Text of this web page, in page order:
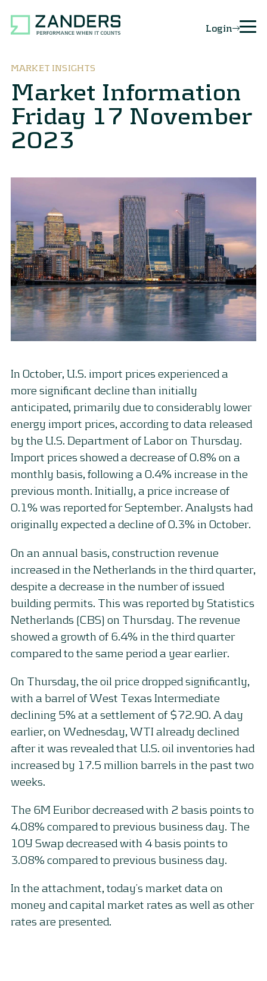
Login
MARKET INSIGHTS
Market Information
Friday 17 November
2023
In October, U.S. import prices experienced a
more significant decline than initially
anticipated, primarily due to considerably lower
energy import prices, according to data released
by the U.S. Department of Labor on Thursday.
Import prices showed a decrease of 0.8% on a
monthly basis, following a 0.4% increase in the
previous month. Initially, a price increase of
0.1% was reported for September. Analysts had
originally expected a decline of 0.3% in October.
On an annual basis, construction revenue
increased in the Netherlands in the third quarter,
despite a decrease in the number of issued
building permits. This was reported by Statistics
Netherlands (CBS) on Thursday. The revenue
showed a growth of 6.4% in the third quarter
compared to the same period a year earlier.
On Thursday, the oil price dropped significantly,
with a barrel of West Texas Intermediate
declining 5% at a settlement of $72.90. A day
earlier, on Wednesday, WTI already declined
after it was revealed that U.S. oil inventories had
increased by 17.5 million barrels in the past two
weeks.
The 6M Euribor decreased with 2 basis points to
4.08% compared to previous business day. The
10Y Swap decreased with 4 basis points to
3.08% compared to previous business day.
In the attachment, today’s market data on
money and capital market rates as well as other
rates are presented.